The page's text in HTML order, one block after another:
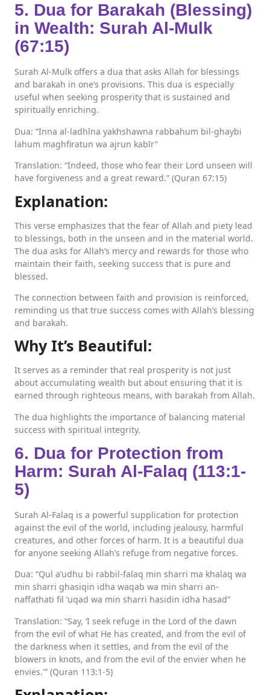
5. Dua for Barakah (Blessing)
in Wealth: Surah Al-Mulk
(67:15)
Surah Al-Mulk offers a dua that asks Allah for blessings
and barakah in one’s provisions. This dua is especially
useful when seeking prosperity that is sustained and
spiritually enriching.
Dua: “Inna al-ladhīna yakhshawna rabbahum bil-ghaybi
lahum maghfiratun wa ajrun kabīr”
Translation: “Indeed, those who fear their Lord unseen will
have forgiveness and a great reward.” (Quran 67:15)
Explanation:
This verse emphasizes that the fear of Allah and piety lead
to blessings, both in the unseen and in the material world.
The dua asks for Allah’s mercy and rewards for those who
maintain their faith, seeking success that is pure and
blessed.
The connection between faith and provision is reinforced,
reminding us that true success comes with Allah’s blessing
and barakah.
Why It’s Beautiful:
It serves as a reminder that real prosperity is not just
about accumulating wealth but about ensuring that it is
earned through righteous means, with barakah from Allah.
The dua highlights the importance of balancing material
success with spiritual integrity.
6. Dua for Protection from
Harm: Surah Al-Falaq (113:1-
5)
Surah Al-Falaq is a powerful supplication for protection
against the evil of the world, including jealousy, harmful
creatures, and other forces of harm. It is a beautiful dua
for anyone seeking Allah’s refuge from negative forces.
Dua: “Qul a’udhu bi rabbil-falaq min sharri ma khalaq wa
min sharri ghasiqin idha waqab wa min sharri an-
naffathati fil ‘uqad wa min sharri hasidin idha hasad”
Translation: “Say, ‘I seek refuge in the Lord of the dawn
from the evil of what He has created, and from the evil of
the darkness when it settles, and from the evil of the
blowers in knots, and from the evil of the envier when he
envies.'” (Quran 113:1-5)